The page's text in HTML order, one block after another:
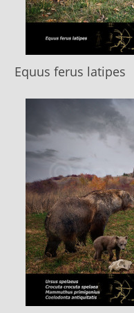
Equus ferus latipes